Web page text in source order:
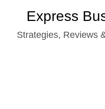
content
Express
Strategies, Reviews